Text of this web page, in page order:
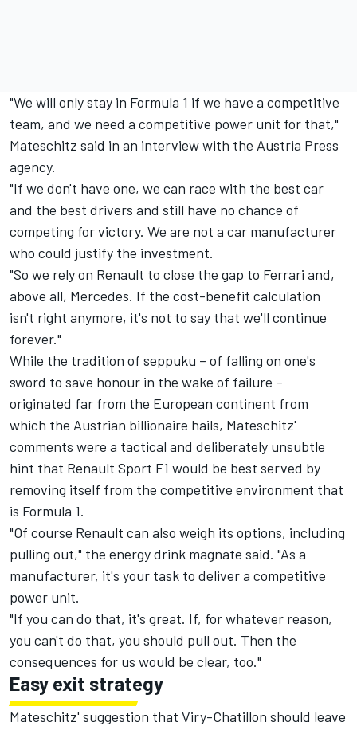
"We will only stay in Formula 1 if we have a competitive
team, and we need a competitive power unit for that,"
Mateschitz said in an interview with the Austria Press
agency.
"If we don't have one, we can race with the best car
and the best drivers and still have no chance of
competing for victory. We are not a car manufacturer
who could justify the investment.
"So we rely on Renault to close the gap to Ferrari and,
above all, Mercedes. If the cost-benefit calculation
isn't right anymore, it's not to say that we'll continue
forever."
While the tradition of seppuku – of falling on one's
sword to save honour in the wake of failure –
originated far from the European continent from
which the Austrian billionaire hails, Mateschitz'
comments were a tactical and deliberately unsubtle
hint that Renault Sport F1 would be best served by
removing itself from the competitive environment that
is Formula 1.
"Of course Renault can also weigh its options, including
pulling out," the energy drink magnate said. "As a
manufacturer, it's your task to deliver a competitive
power unit.
"If you can do that, it's great. If, for whatever reason,
you can't do that, you should pull out. Then the
consequences for us would be clear, too."
Easy exit strategy
Mateschitz' suggestion that Viry-Chatillon should leave